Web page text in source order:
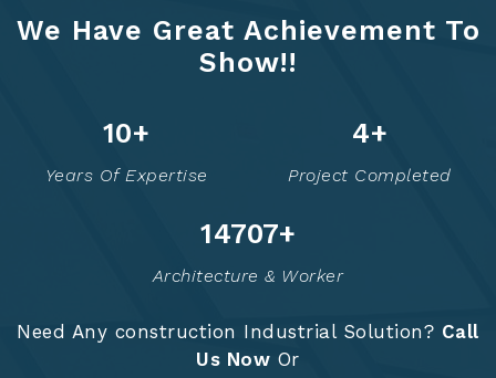
We Have Great Achievement To
Show!!
12+
Years Of Expertise
6+
Project Completed
14758+
Architecture & Worker
Need Any construction Industrial Solution? Call
Us Now Or